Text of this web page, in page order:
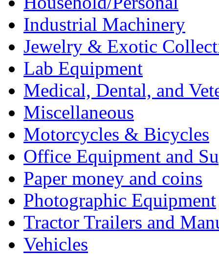
Industrial Machinery
Jewelry & Exotic
Lab Equipment
Medical, Dental, and
Miscellaneous
Motorcycles & Bicycles
Office Equipment and
Paper money and coins
Photographic Equipment
Tractor Trailers and
Vehicles